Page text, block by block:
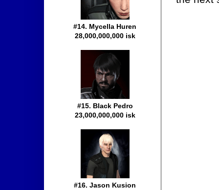
#14. Mycella Huren
28,000,000,000 isk
#15. Black Pedro
23,000,000,000 isk
#16. Jason Kusion